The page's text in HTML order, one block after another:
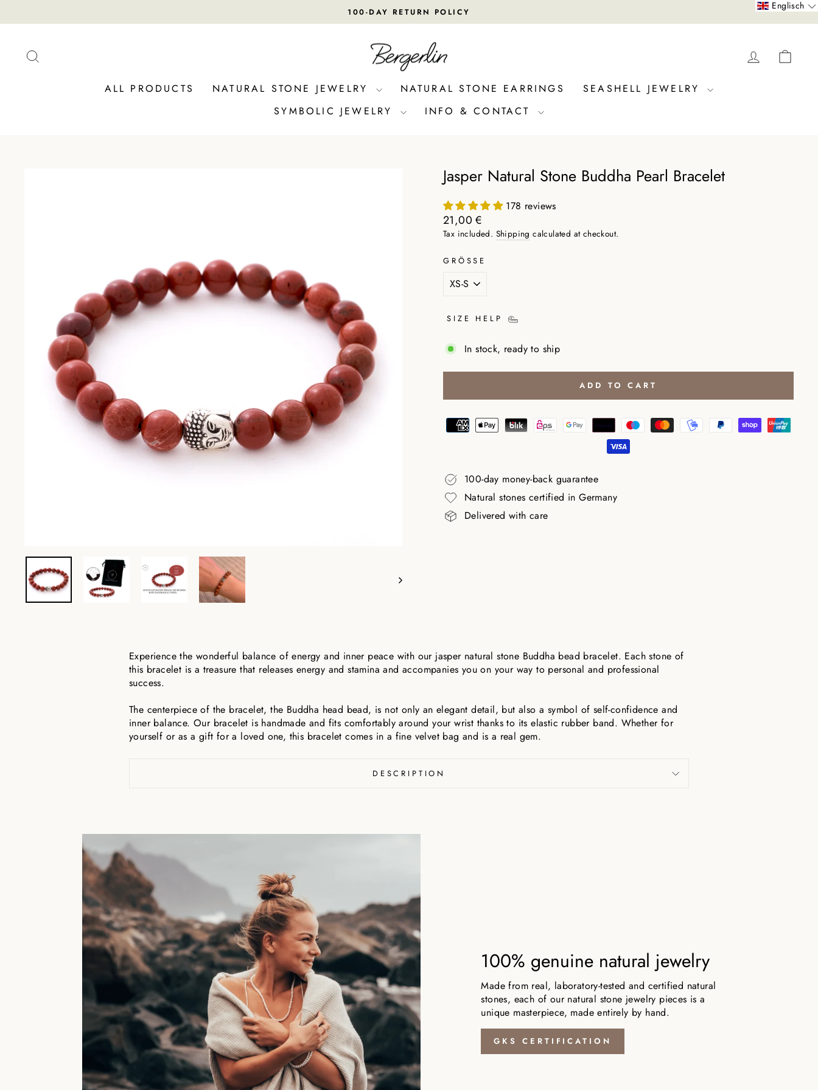
Pause
100-DAY RETURN POLICY
LOG IN
ALL PRODUCTS NATURAL STONE JEWELRY NATURAL STONE EARRINGS
SEASHELL JEWELRY
SYMBOLIC JEWELRY
INFO & CONTACT
Jasper Natural Stone Buddha Pearl Bracelet
178 reviews
Regular
price
21,00 €
Tax included. Shipping calculated at checkout.
GRÖSSE
SIZE HELP
In stock, ready to ship
ADD TO CART
100-day money-back guarantee
Natural stones certified in Germany
Delivered with care
Experience the wonderful balance of energy and inner peace with our jasper natural stone Buddha bead bracelet. Each stone of
this bracelet is a treasure that releases energy and stamina and accompanies you on your way to personal and professional
success.
The centerpiece of the bracelet, the Buddha head bead, is not only an elegant detail, but also a symbol of self-confidence and
inner balance. Our bracelet is handmade and fits comfortably around your wrist thanks to its elastic rubber band. Whether for
yourself or as a gift for a loved one, this bracelet comes in a fine velvet bag and is a real gem.
DESCRIPTION
100% genuine natural jewelry
Made from real, laboratory-tested and certified natural
stones, each of our natural stone jewelry pieces is a
unique masterpiece, made entirely by hand.
GKS CERTIFICATION
Englisch